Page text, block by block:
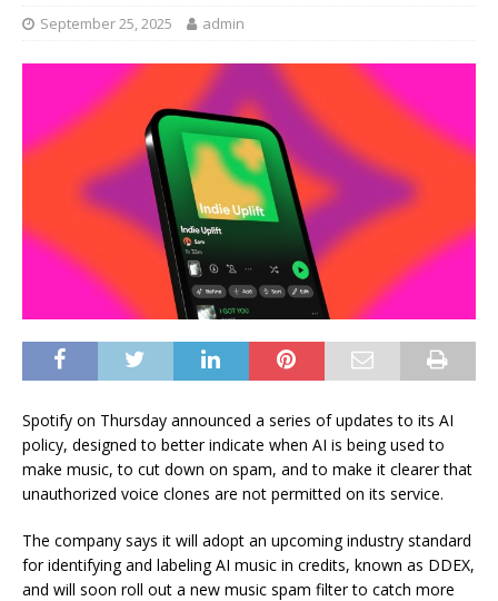
September 25, 2025 admin
Spotify on Thursday announced a series of updates to its AI
policy, designed to better indicate when AI is being used to
make music, to cut down on spam, and to make it clearer that
unauthorized voice clones are not permitted on its service.
The company says it will adopt an upcoming industry standard
for identifying and labeling AI music in credits, known as DDEX,
and will soon roll out a new music spam filter to catch more